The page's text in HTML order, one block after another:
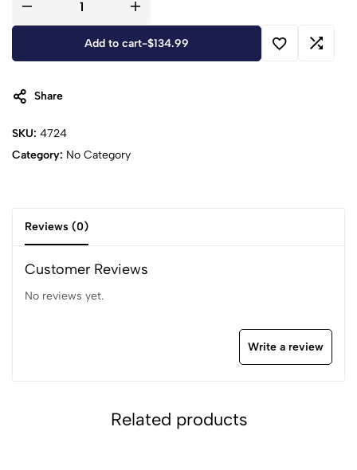
Add to cart-$134.99
Share
SKU: 4724
Category: No Category
Reviews (0)
Customer Reviews
No reviews yet.
Write a review
Related products